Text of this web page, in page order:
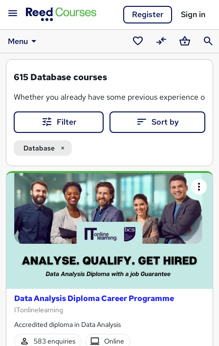
Register Sign in
Menu
SavedCompareBasket
615 Database courses
Whether you already have some previous experience or
A database course covers the fundamental concepts and
Filter Sort by
Database
Search
results
Data Analysis Diploma Career Programme
ITonlinelearning
Accredited diploma in Data Analysis
583 enquiries
Online